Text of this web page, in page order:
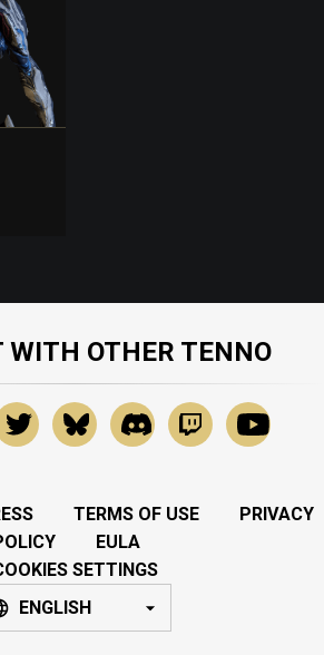
WITH OTHER TENNO
TERMS OF USE
PRIVACY
EULA
SETTINGS
ENGLISH